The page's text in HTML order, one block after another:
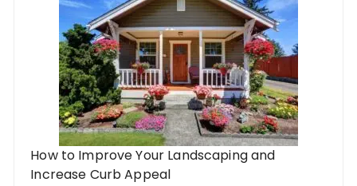
How to Improve Your Landscaping and
Increase Curb Appeal